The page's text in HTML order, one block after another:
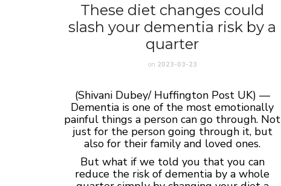
These diet changes could
slash your dementia risk by a
quarter
on 2023-03-23
(Shivani Dubey/ Huffington Post UK) —
Dementia is one of the most emotionally
painful things a person can go through. Not
just for the person going through it, but
also for their family and loved ones.
But what if we told you that you can
reduce the risk of dementia by a whole